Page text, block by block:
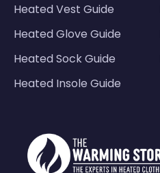
Heated Vest Guide
Heated Glove Guide
Heated Sock Guide
Heated Insole Guide